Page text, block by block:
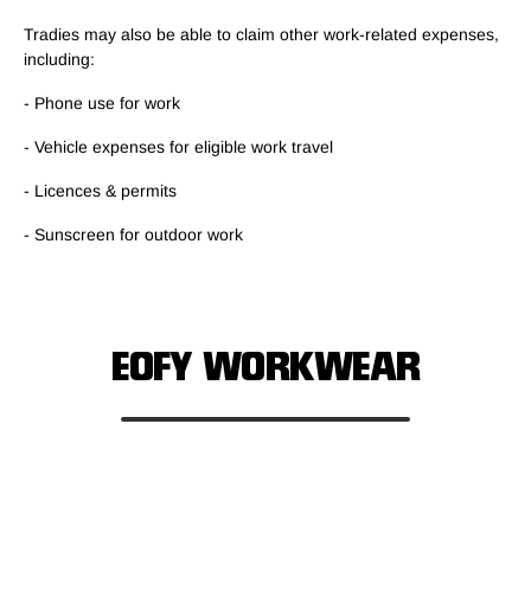
Tradies may also be able to claim other work-related expenses,
including:
- Phone use for work
- Vehicle expenses for eligible work travel
- Licences & permits
- Sunscreen for outdoor work
EOFY WORKWEAR